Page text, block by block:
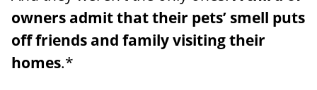
owners admit that their pets’ smell puts
off friends and family visiting their
homes.*